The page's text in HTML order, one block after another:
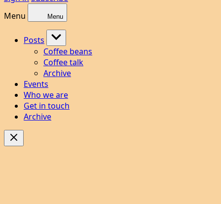
Menu
Menu
Posts
Coffee beans
Coffee talk
Archive
Events
Who we are
Get in touch
Archive